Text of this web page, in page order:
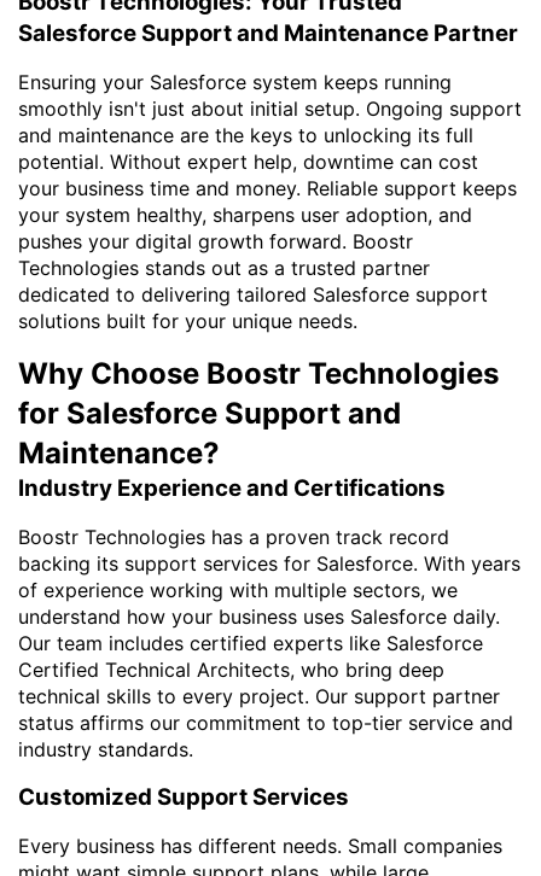
Salesforce Support and Maintenance Partner
Ensuring your Salesforce system keeps running
smoothly isn't just about initial setup. Ongoing support
and maintenance are the keys to unlocking its full
potential. Without expert help, downtime can cost
your business time and money. Reliable support keeps
your system healthy, sharpens user adoption, and
pushes your digital growth forward. Boostr
Technologies stands out as a trusted partner
dedicated to delivering tailored Salesforce support
solutions built for your unique needs.
Why Choose Boostr Technologies
for Salesforce Support and
Maintenance?
Industry Experience and Certifications
Boostr Technologies has a proven track record
backing its support services for Salesforce. With years
of experience working with multiple sectors, we
understand how your business uses Salesforce daily.
Our team includes certified experts like Salesforce
Certified Technical Architects, who bring deep
technical skills to every project. Our support partner
status affirms our commitment to top-tier service and
industry standards.
Customized Support Services
Every business has different needs. Small companies